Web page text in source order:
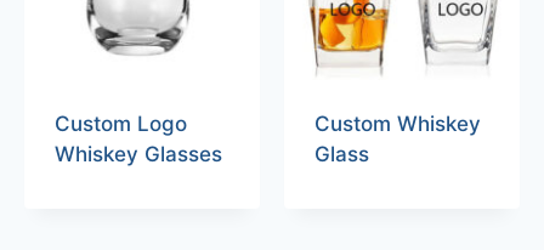
Custom Logo
Whiskey Glasses
Custom Whiskey
Glass